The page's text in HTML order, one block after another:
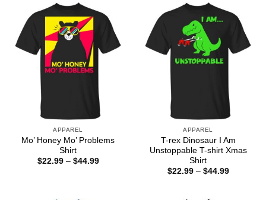
APPAREL
Mo’ Honey Mo’ Problems
Shirt
$22.99 – $44.99Price
APPAREL
T-rex Dinosaur I Am
Unstoppable T-shirt Xmas
Shirt
$22.99 – $44.99Price